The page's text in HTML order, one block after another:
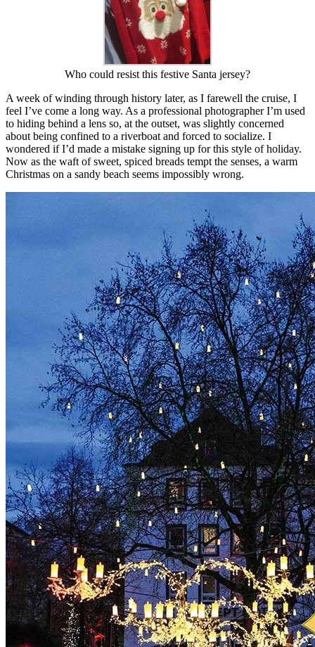
Who could resist this festive Santa jersey?
A week of winding through history later, as I farewell the cruise, I
feel I’ve come a long way. As a professional photographer I’m used
to hiding behind a lens so, at the outset, was slightly concerned
about being confined to a riverboat and forced to socialize. I
wondered if I’d made a mistake signing up for this style of holiday.
Now as the waft of sweet, spiced breads tempt the senses, a warm
Christmas on a sandy beach seems impossibly wrong.